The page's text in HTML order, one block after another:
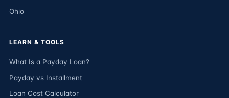
Ohio
LEARN & TOOLS
What Is a Payday Loan?
Payday vs Installment
Loan Cost Calculator